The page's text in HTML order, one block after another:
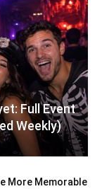
Full Event
Weekly)
More Memorable